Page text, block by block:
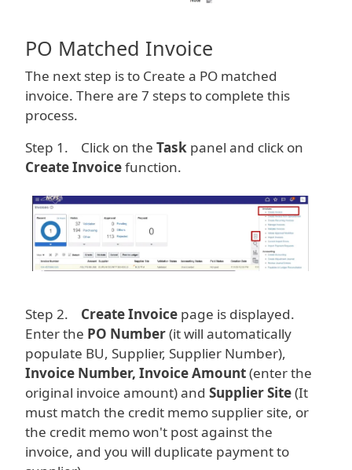
PO Matched Invoice
The next step is to Create a PO matched
invoice. There are 7 steps to complete this
process.
Step 1. Click on the Task panel and click on
Create Invoicefunction.
Image
Step 2. Create Invoice page is displayed.
Enter the PO Number(it will automatically
populate BU, Supplier, Supplier Number),
Invoice Number, Invoice Amount(enter the
original invoice amount) and Supplier Site(It
must match the credit memo supplier site, or
the credit memo won't post against the
invoice, and you will duplicate payment to